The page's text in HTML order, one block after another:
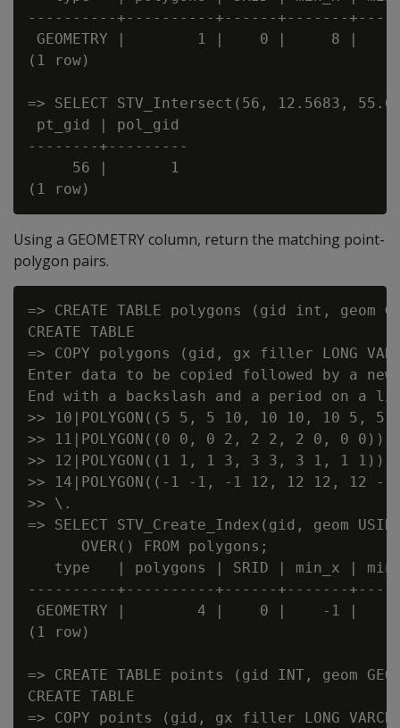
----------+----------+------+-------
GEOMETRY |        1 |    0 |     8 |
(1 row)
=> SELECT STV_Intersect(56, 12.5683,
pt_gid | pol_gid
--------+---------
     56 |       1
Using a GEOMETRY column, return the matching point-
polygon pairs.
=> CREATE TABLE polygons (gid int, geom
CREATE TABLE
=> COPY polygons (gid, gx filler LONG
Enter data to be copied followed by a
End with a backslash and a period on a
>> 10|POLYGON((5 5, 5 10, 10 10, 10 5, 5
>> 11|POLYGON((0 0, 0 2, 2 2, 2 0, 0 0))
>> 12|POLYGON((1 1, 1 3, 3 3, 3 1, 1 1))
>> 14|POLYGON((-1 -1, -1 12, 12 12, 12
>> \.
=> SELECT STV_Create_Index(gid, geom
      OVER() FROM polygons;
type   | polygons | SRID | min_x |
----------+----------+------+-------
GEOMETRY |        4 |    0 |    -1 |
(1 row)
=> CREATE TABLE points (gid INT, geom
CREATE TABLE
=> COPY points (gid, gx filler LONG